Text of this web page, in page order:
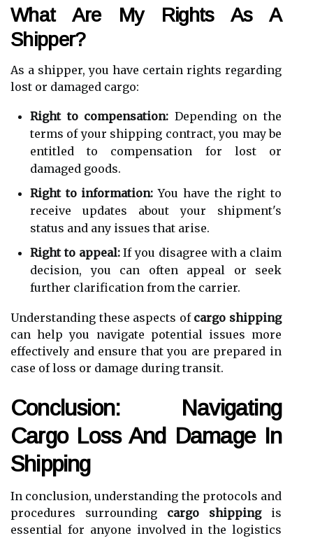
What Are My Rights As A
Shipper?
As a shipper, you have certain rights regarding
lost or damaged cargo:
Right to compensation: Depending on the
terms of your shipping contract, you may be
entitled to compensation for lost or
damaged goods.
Right to information: You have the right to
receive updates about your shipment's
status and any issues that arise.
Right to appeal:If you disagree with a claim
decision, you can often appeal or seek
further clarification from the carrier.
Understanding these aspects of cargo shipping
can help you navigate potential issues more
effectively and ensure that you are prepared in
case of loss or damage during transit.
Conclusion: Navigating
Cargo Loss And Damage In
Shipping
In conclusion, understanding the protocols and
procedures surrounding cargo shippingis
essential for anyone involved in the logistics